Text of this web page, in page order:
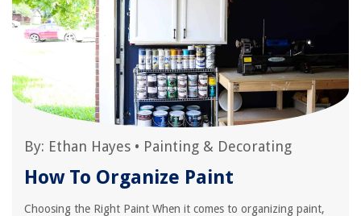
By: Ethan Hayes • Painting & Decorating
How To Organize Paint
Choosing the Right Paint When it comes to organizing paint,